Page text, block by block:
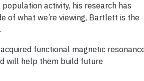
activity, his research has
of what we’re viewing, Bartlett is the
functional magnetic
will help them build future